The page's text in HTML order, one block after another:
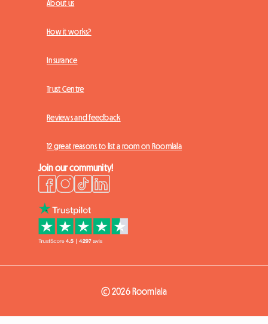
About us
How it works?
Insurance
Trust Centre
Reviews and feedback
12 great reasons to list a room on Roomlala
Join our community!
© 2026 Roomlala